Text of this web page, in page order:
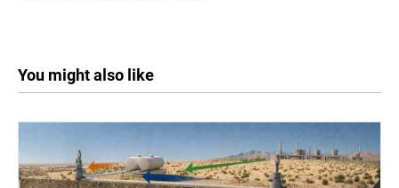
You might also like